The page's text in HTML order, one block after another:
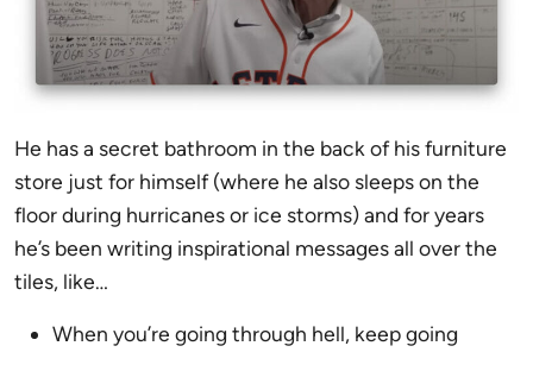
He has a secret bathroom in the back of his furniture
store just for himself (where he also sleeps on the
floor during hurricanes or ice storms) and for years
he’s been writing inspirational messages all over the
tiles, like…
When you’re going through hell, keep going